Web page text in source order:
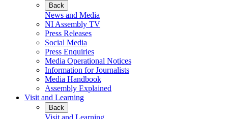
Back
News and Media
NI Assembly TV
Press Releases
Social Media
Press Enquiries
Media Operational Notices
Information for Journalists
Media Handbook
Assembly Explained
Visit and Learning
Back
Visit and Learning